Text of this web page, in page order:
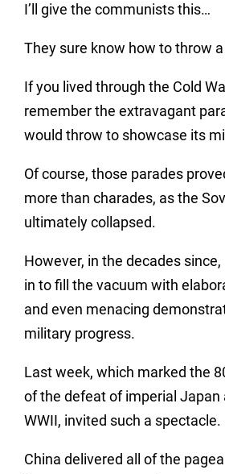
I’ll give the communists this…
They sure know how to throw
If you lived through the Cold
remember the extravagant
would throw to showcase its
Of course, those parades
more than charades, as the
ultimately collapsed.
However, in the decades
in to fill the vacuum with
and even menacing
military progress.
Last week, which marked the
of the defeat of imperial Japan
WWII, invited such a spectacle.
China delivered all of the